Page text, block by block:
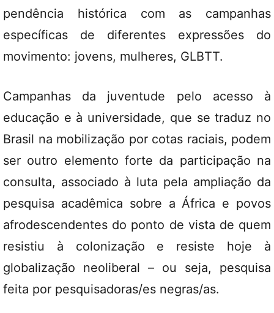
pendência histórica com as campanhas
específicas de diferentes expressões do
movimento: jovens, mulheres, GLBTT.
Campanhas da juventude pelo acesso à
educação e à universidade, que se traduz no
Brasil na mobilização por cotas raciais, podem
ser outro elemento forte da participação na
consulta, associado à luta pela ampliação da
pesquisa acadêmica sobre a África e povos
afrodescendentes do ponto de vista de quem
resistiu à colonização e resiste hoje à
globalização neoliberal – ou seja, pesquisa
feita por pesquisadoras/es negras/as.